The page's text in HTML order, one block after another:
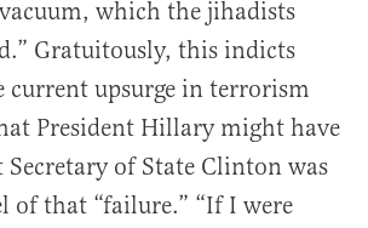
which the jihadists
Gratuitously, this indicts
current upsurge in terrorism
President Hillary might have
of State Clinton was
of that “failure.” “If I were